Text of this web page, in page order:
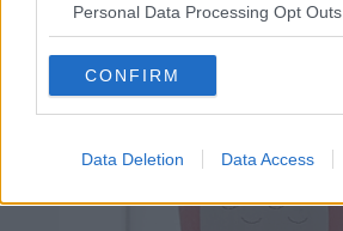
Personal Data Processing Opt Outs
CONFIRM
Data Deletion Data Access